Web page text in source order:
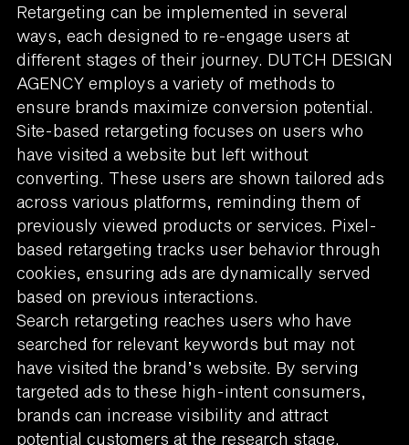
Retargeting can be implemented in several
ways, each designed to re-engage users at
different stages of their journey. DUTCH DESIGN
AGENCY employs a variety of methods to
ensure brands maximize conversion potential.
Site-based retargeting focuses on users who
have visited a website but left without
converting. These users are shown tailored ads
across various platforms, reminding them of
previously viewed products or services. Pixel-
based retargeting tracks user behavior through
cookies, ensuring ads are dynamically served
based on previous interactions.
Search retargeting reaches users who have
searched for relevant keywords but may not
have visited the brand’s website. By serving
targeted ads to these high-intent consumers,
brands can increase visibility and attract
potential customers at the research stage.